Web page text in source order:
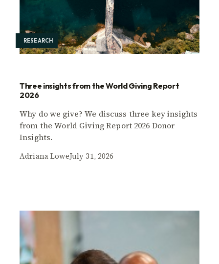
RESEARCH
Three insights from the World Giving Report
2026
Why do we give? We discuss three key insights
from the World Giving Report 2026 Donor
Insights.
Adriana LoweJuly 31, 2026